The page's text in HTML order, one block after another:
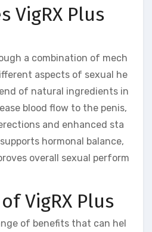
VigRX Plus
a combination of mech
aspects of sexual he
of natural ingredients in
blood flow to the penis,
and enhanced sta
hormonal balance,
overall sexual perform
VigRX Plus
of benefits that can hel